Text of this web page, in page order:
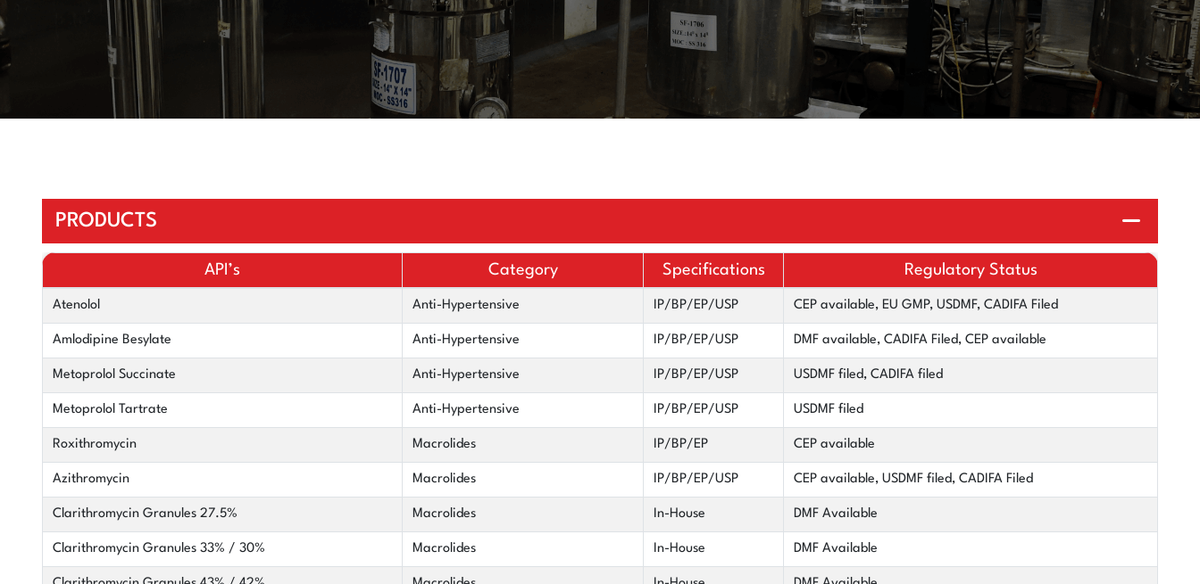
PRODUCTS
API’s Category Specifications Regulatory Status
Atenolol Anti-Hypertensive IP/BP/EP/USP CEP available, EU GMP, USDMF, CADIFA Filed
Amlodipine Besylate Anti-Hypertensive IP/BP/EP/USP DMF available, CADIFA Filed, CEP available
Metoprolol Succinate Anti-Hypertensive IP/BP/EP/USP USDMF filed, CADIFA filed
Metoprolol Tartrate Anti-Hypertensive IP/BP/EP/USP USDMF filed
Roxithromycin Macrolides IP/BP/EP CEP available
Azithromycin Macrolides IP/BP/EP/USP CEP available, USDMF filed, CADIFA Filed
Clarithromycin Granules 27.5% Macrolides In-House DMF Available
Clarithromycin Granules 33% / 30% Macrolides In-House DMF Available